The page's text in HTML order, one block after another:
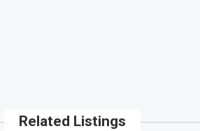
Related Listings